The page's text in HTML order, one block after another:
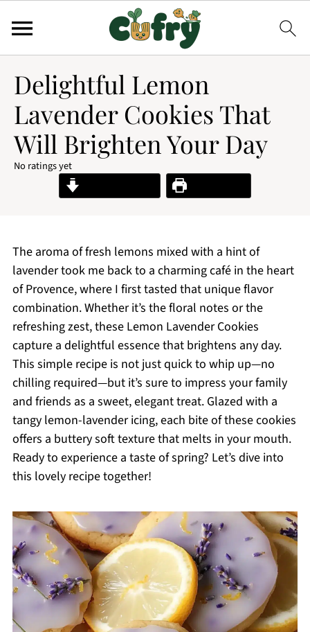
Delightful Lemon
Lavender Cookies That
Will Brighten Your Day
No ratings yet
Print Recipe
The aroma of fresh lemons mixed with a hint of
lavender took me back to a charming café in the heart
of Provence, where I first tasted that unique flavor
combination. Whether it’s the floral notes or the
refreshing zest, these Lemon Lavender Cookies
capture a delightful essence that brightens any day.
This simple recipe is not just quick to whip up—no
chilling required—but it’s sure to impress your family
and friends as a sweet, elegant treat. Glazed with a
tangy lemon-lavender icing, each bite of these cookies
offers a buttery soft texture that melts in your mouth.
Ready to experience a taste of spring? Let’s dive into
this lovely recipe together!